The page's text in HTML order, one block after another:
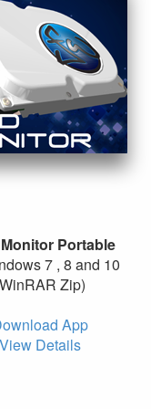
Portable
7 , 8 and 10
Zip)
App
View Details